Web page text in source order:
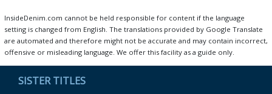
InsideDenim.com cannot be held responsible for content if the language
setting is changed from English. The translations provided by Google Translate
are automated and therefore might not be accurate and may contain incorrect,
offensive or misleading language. We offer this facility as a guide only.
SISTER TITLES